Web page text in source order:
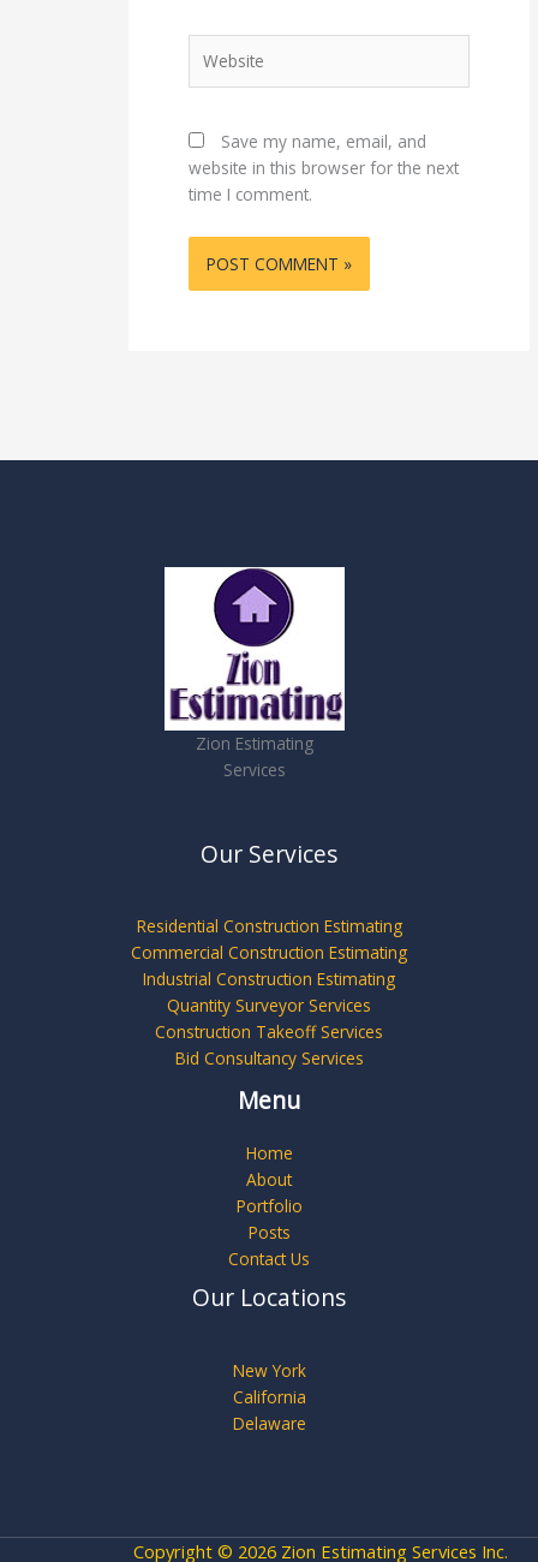
Save my name, email, and
website in this browser for the next
time I comment.
Zion Estimating
Services
Our Services
Residential Construction Estimating
Commercial Construction Estimating
Industrial Construction Estimating
Quantity Surveyor Services
Construction Takeoff Services
Bid Consultancy Services
Menu
Home
About
Portfolio
Posts
Contact Us
Our Locations
New York
California
Delaware
Copyright © 2026 Zion Estimating Services Inc.